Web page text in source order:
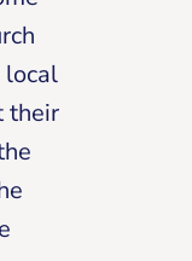
local
their